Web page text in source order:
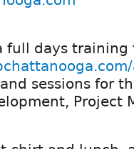
full days training
sessions for
Project